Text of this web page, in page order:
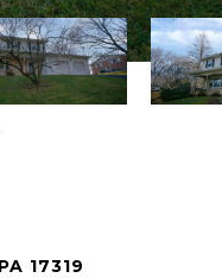
17319